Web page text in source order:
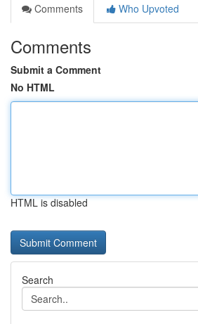
Comments
Who Upvoted
Comments
Submit a Comment
No HTML
HTML is disabled
Search